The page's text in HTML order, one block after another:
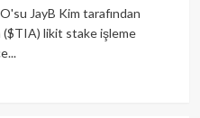
JayB Kim tarafından
($TIA) likit stake işleme